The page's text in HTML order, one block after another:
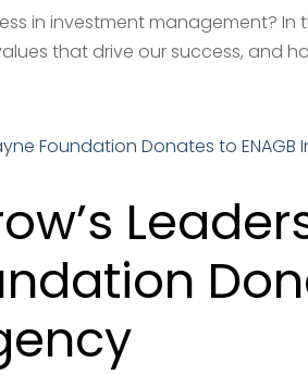
in investment management? In
that drive our success, and